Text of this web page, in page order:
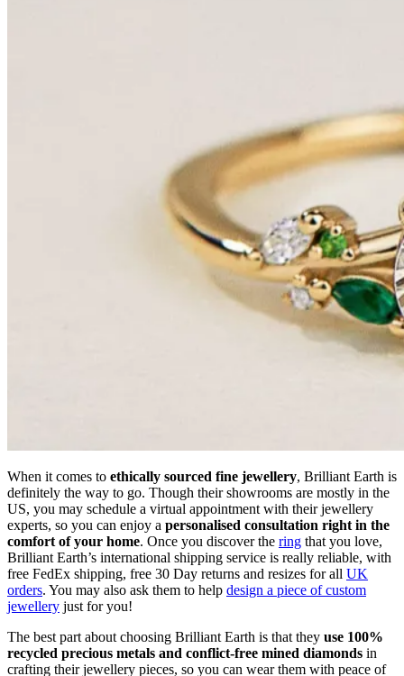
When it comes to ethically sourced fine jewellery, Brilliant Earth is
definitely the way to go. Though their showrooms are mostly in the
US, you may schedule a virtual appointment with their jewellery
experts, so you can enjoy a personalised consultation right in the
comfort of your home. Once you discover the ring that you love,
Brilliant Earth’s international shipping service is really reliable, with
free FedEx shipping, free 30 Day returns and resizes for all UK
orders. You may also ask them to help design a piece of custom
jewellery just for you!
The best part about choosing Brilliant Earth is that they use 100%
recycled precious metals and conflict-free mined diamonds in
crafting their jewellery pieces, so you can wear them with peace of